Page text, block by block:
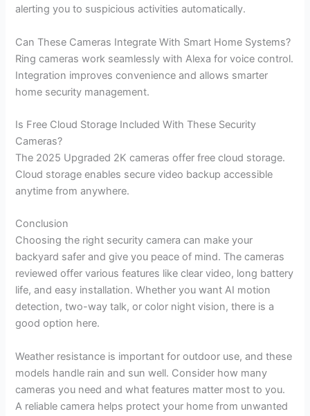
alerting you to suspicious activities automatically.
Can These Cameras Integrate With Smart Home Systems?
Ring cameras work seamlessly with Alexa for voice control.
Integration improves convenience and allows smarter
home security management.
Is Free Cloud Storage Included With These Security
Cameras?
The 2025 Upgraded 2K cameras offer free cloud storage.
Cloud storage enables secure video backup accessible
anytime from anywhere.
Conclusion
Choosing the right security camera can make your
backyard safer and give you peace of mind. The cameras
reviewed offer various features like clear video, long battery
life, and easy installation. Whether you want AI motion
detection, two-way talk, or color night vision, there is a
good option here.
Weather resistance is important for outdoor use, and these
models handle rain and sun well. Consider how many
cameras you need and what features matter most to you.
A reliable camera helps protect your home from unwanted